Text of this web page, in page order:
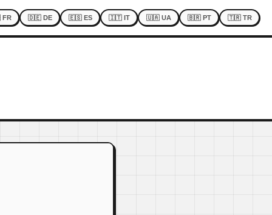
🇩🇪 DE 🇪🇸 ES 🇮🇹 IT 🇺🇦 UA 🇧🇷 PT 🇹🇷 TR